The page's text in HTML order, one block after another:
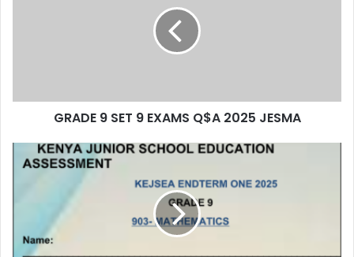
GRADE 9 SET 9 EXAMS Q$A 2025 JESMA